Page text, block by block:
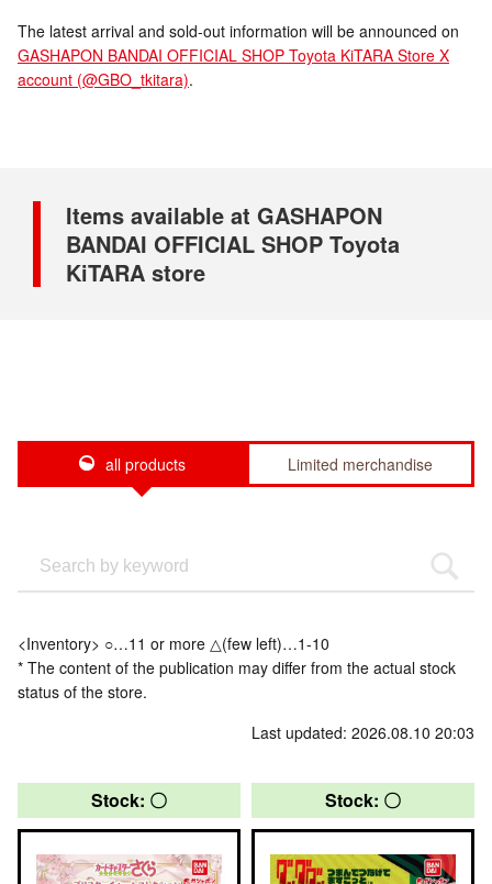
The latest arrival and sold-out information will be announced on
GASHAPON BANDAI OFFICIAL SHOP Toyota KiTARA Store X
account (@GBO_tkitara).
Items available at GASHAPON
BANDAI OFFICIAL SHOP Toyota
KiTARA store
all products Limited merchandise
<Inventory> ○…11 or more △(few left)…1-10
* The content of the publication may differ from the actual stock
status of the store.
Last updated: 2026.08.10 20:03
Stock: 〇 Stock: 〇